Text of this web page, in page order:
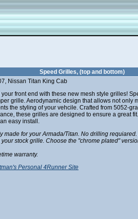
Speed Grilles, (top and bottom)
Nissan Titan King Cab
front end with these new mesh style grilles!
grille. Aerodynamic design that allows not only
the styling of your vehcile. Crafted from 5052-
these grilles are designed to ensure a great
easy install.
made for your Armada/Titan. No drilling requiared.
your stock grille. Choose the "chrome plated"
warranty.
Personal 4Runner Site